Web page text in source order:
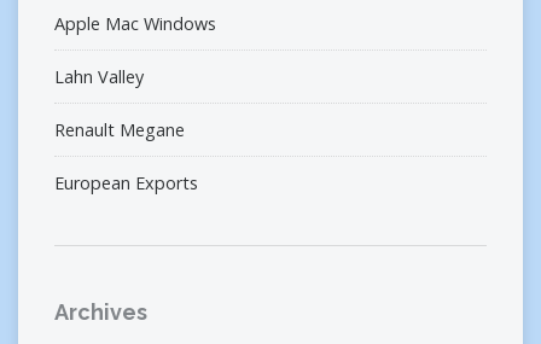
Apple Mac Windows
Lahn Valley
Renault Megane
European Exports
Archives